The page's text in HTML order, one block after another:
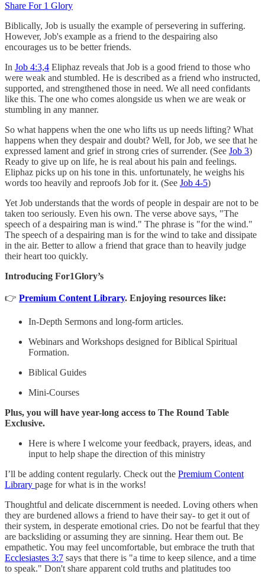
Share For 1 Glory
Biblically, Job is usually the example of persevering in suffering.
However, Job's example as a friend to the despairing also
encourages us to be better friends.
In Job 4:3,4 Eliphaz reveals that Job is a good friend to those who
were weak and stumbled. He is described as a friend who instructed,
supported, and strengthened those in need. We all need confidants
like this. The one who comes alongside us when we are weak or
stumbling in any manner.
So what happens when the one who lifts us up needs lifting? What
happens when they despair and doubt? Well, for Job, we see that he
expressed lament and grief in strong cries of surrender. (See Job 3)
Ready to give up on life, he is real about his pain and feelings.
Eliphaz picks up on his tone in this. unfortunately, he weighs his
words too heavily and reproofs Job for it. (See Job 4-5)
Yet Job understands that the words of people in despair are not to be
taken too seriously. Even his own. The verse above says, "The
speech of a despairing man is wind." The phrase is "for the wind."
The speech of a despairing man is for the wind to take and dissipate
in the air. Better to allow a friend that grace than to heavily judge
their heart too quickly.
Introducing For1Glory’s
👉 Premium Content Library. Enjoying resources like:
In-Depth Sermons and long-form articles.
Webinars and Workshops designed for Biblical Spiritual
Formation.
Biblical Guides
Mini-Courses
Plus, you will have year-long access to The Round Table
Exclusive.
Here is where I welcome your feedback, prayers, ideas, and
input to help shape the direction of this ministry
I’ll be adding content regularly. Check out the Premium Content
Library page for what is in the works!
Thoughtful and delicate discernment is needed. Loving others when
they are burdened allows a friend to have their say- to get it out of
their system, in desperate emotional cries. Do not be fearful that they
are backsliding or assuming they are sinning. Hear them out. Be
empathetic. You may feel uncomfortable, but embrace the truth that
Ecclesiastes 3:7 says that there is "a time to keep silence, and a time
to speak." Don't share apparent cold truths and platitudes too